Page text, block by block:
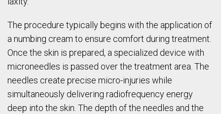
The procedure typically begins with the application of
a numbing cream to ensure comfort during treatment.
Once the skin is prepared, a specialized device with
microneedles is passed over the treatment area. The
needles create precise micro-injuries while
simultaneously delivering radiofrequency energy
deep into the skin. The depth of the needles and the